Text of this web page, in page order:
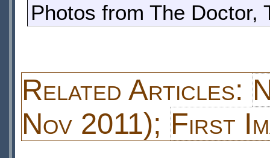
Photos from The
Related Articles:
Nov 2011); First